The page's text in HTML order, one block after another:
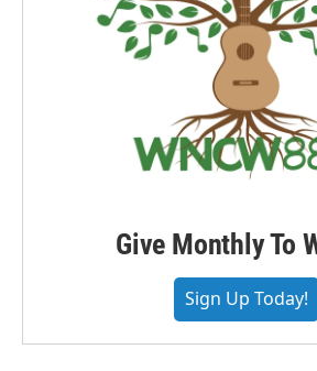
Give Monthly To
Sign Up Today!